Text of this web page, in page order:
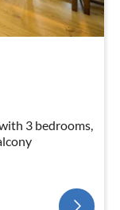
3 bedrooms,